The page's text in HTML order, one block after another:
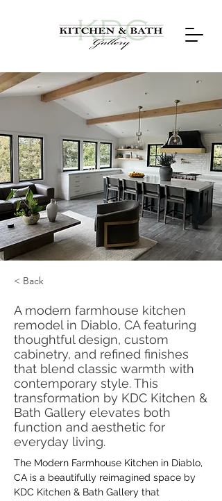
< Back
A modern farmhouse kitchen
remodel in Diablo, CA featuring
thoughtful design, custom
cabinetry, and refined finishes
that blend classic warmth with
contemporary style. This
transformation by KDC Kitchen &
Bath Gallery elevates both
function and aesthetic for
everyday living.
The Modern Farmhouse Kitchen in Diablo,
CA is a beautifully reimagined space by
KDC Kitchen & Bath Gallery that